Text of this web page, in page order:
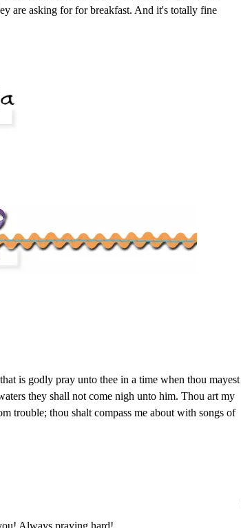
are asking for for breakfast. And it's totally fine
is godly pray unto thee in a time when thou mayest
they shall not come nigh unto him. Thou art my
trouble; thou shalt compass me about with songs of
Always praying hard!